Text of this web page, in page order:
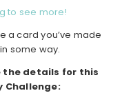
to see more!
a card you’ve made
some way.
the details for this
Challenge: